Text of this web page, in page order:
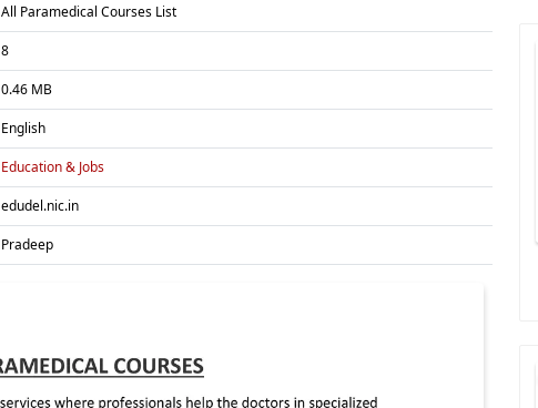
All Paramedical Courses List
8
0.46 MB
English
Education & Jobs
edudel.nic.in
Pradeep